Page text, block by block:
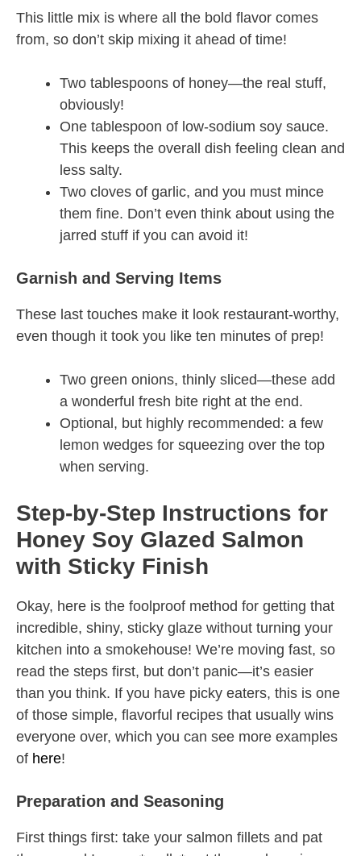
This little mix is where all the bold flavor comes
from, so don’t skip mixing it ahead of time!
Two tablespoons of honey—the real stuff,
obviously!
One tablespoon of low-sodium soy sauce.
This keeps the overall dish feeling clean and
less salty.
Two cloves of garlic, and you must mince
them fine. Don’t even think about using the
jarred stuff if you can avoid it!
Garnish and Serving Items
These last touches make it look restaurant-worthy,
even though it took you like ten minutes of prep!
Two green onions, thinly sliced—these add
a wonderful fresh bite right at the end.
Optional, but highly recommended: a few
lemon wedges for squeezing over the top
when serving.
Step-by-Step Instructions for
Honey Soy Glazed Salmon
with Sticky Finish
Okay, here is the foolproof method for getting that
incredible, shiny, sticky glaze without turning your
kitchen into a smokehouse! We’re moving fast, so
read the steps first, but don’t panic—it’s easier
than you think. If you have picky eaters, this is one
of those simple, flavorful recipes that usually wins
everyone over, which you can see more examples
of here!
Preparation and Seasoning
First things first: take your salmon fillets and pat